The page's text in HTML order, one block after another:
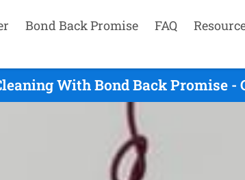
Bond Back Promise FAQ
With Bond Back Promise -